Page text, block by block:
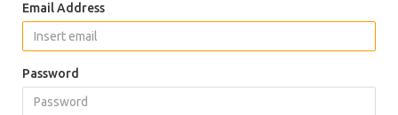
Email Address
Password